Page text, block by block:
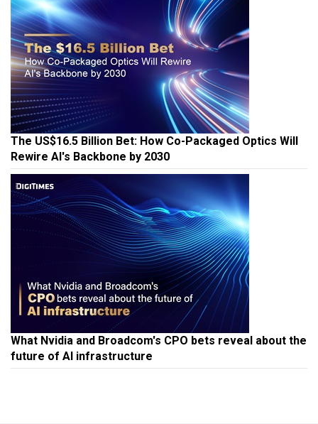
The US$16.5 Billion Bet: How Co-Packaged Optics Will
Rewire AI's Backbone by 2030
What Nvidia and Broadcom's CPO bets reveal about the
future of AI infrastructure